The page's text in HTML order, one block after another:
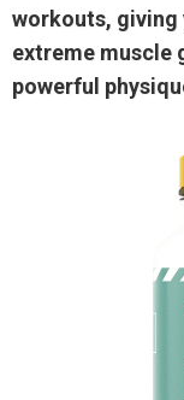
workouts, giving
extreme muscle
powerful